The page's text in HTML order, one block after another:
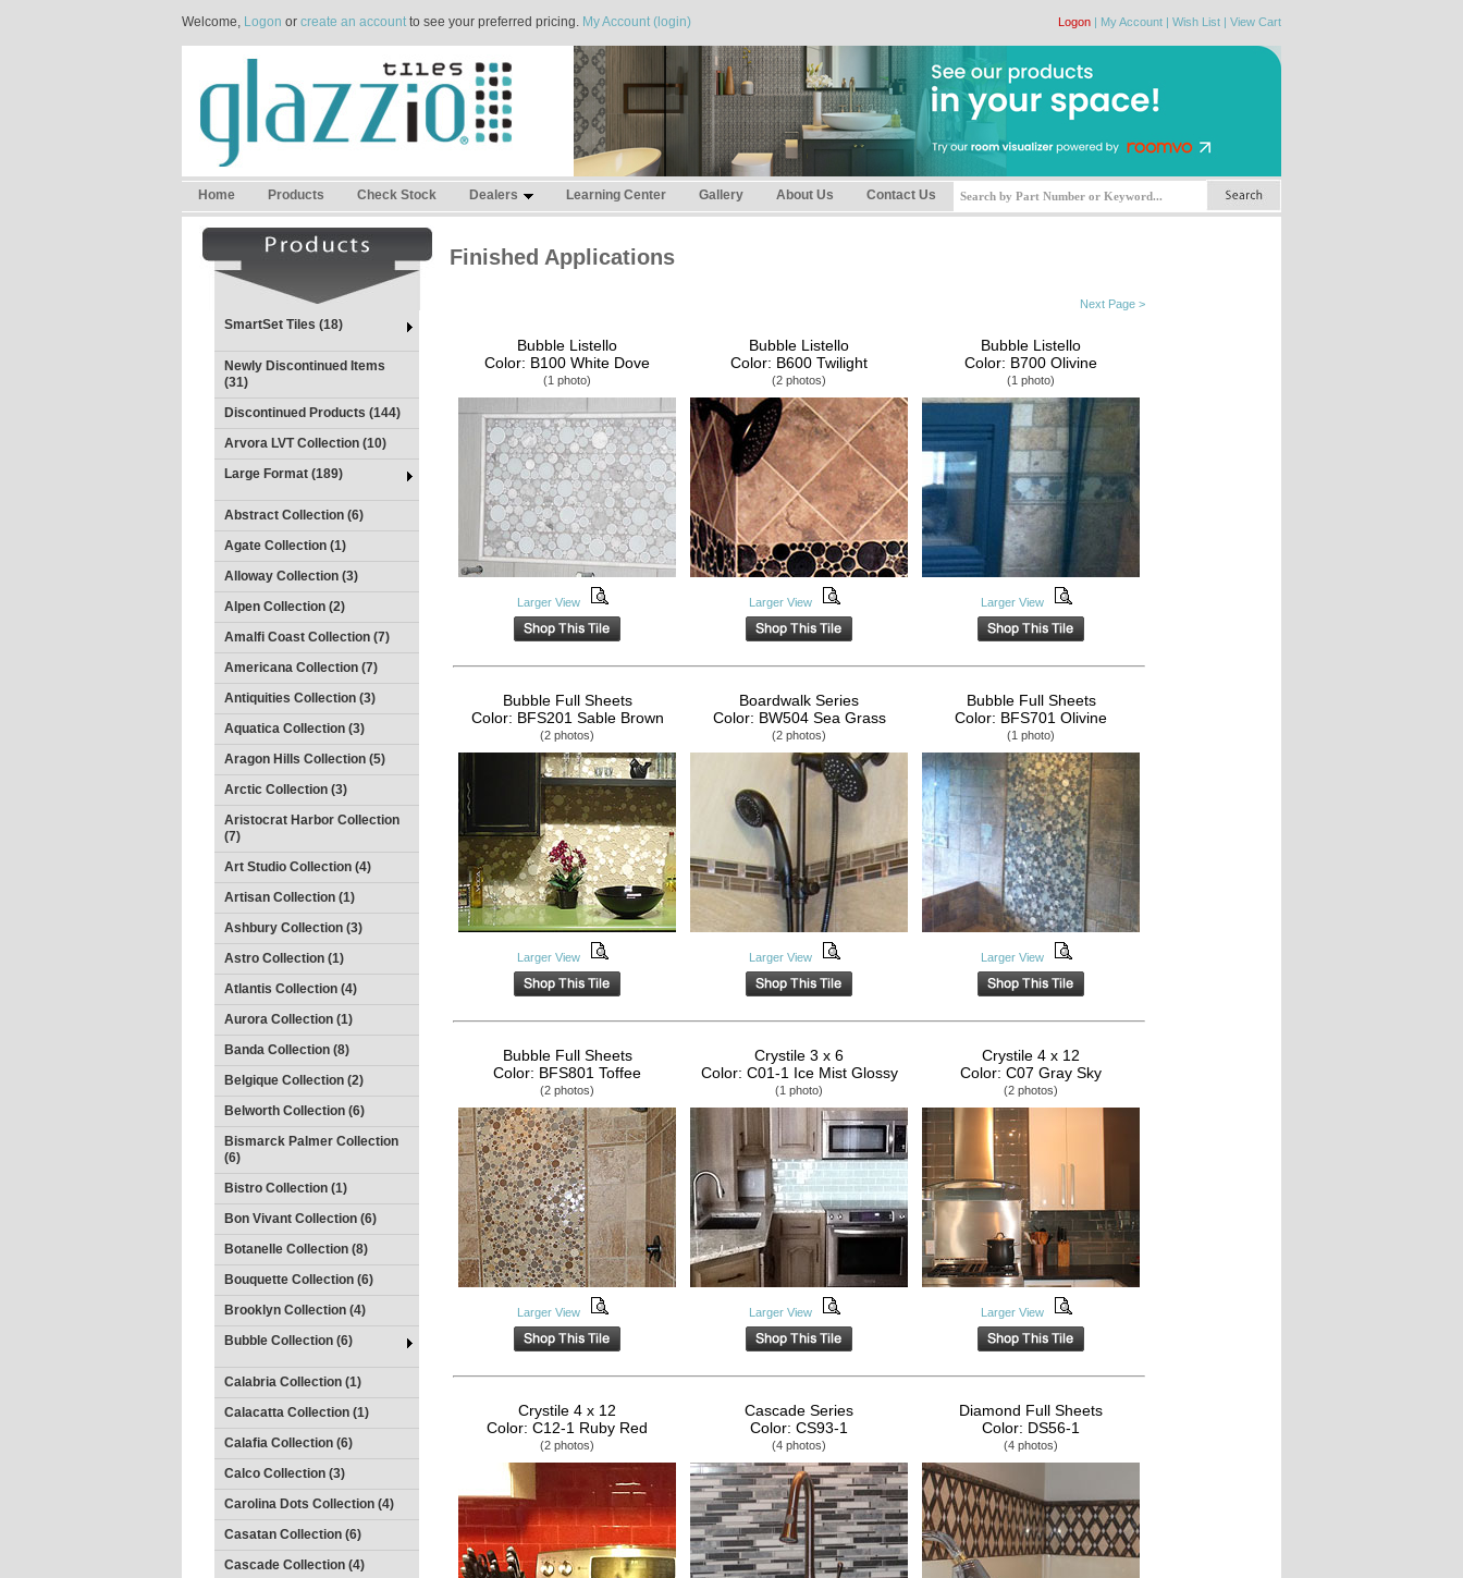
Welcome, Logon or create an accountto see your preferred pricing. My Account (login) Logon | My Account | Wish List | View Cart
Home Products Check Stock Dealers Learning Center Gallery About Us Contact Us
SmartSet Tiles (18)
Newly Discontinued Items
(31)
Discontinued Products (144)
Arvora LVT Collection (10)
Large Format (189)
Abstract Collection (6)
Agate Collection (1)
Alloway Collection (3)
Alpen Collection (2)
Amalfi Coast Collection (7)
Americana Collection (7)
Antiquities Collection (3)
Aquatica Collection (3)
Aragon Hills Collection (5)
Arctic Collection (3)
Aristocrat Harbor Collection
(7)
Art Studio Collection (4)
Artisan Collection (1)
Ashbury Collection (3)
Astro Collection (1)
Atlantis Collection (4)
Aurora Collection (1)
Banda Collection (8)
Belgique Collection (2)
Belworth Collection (6)
Bismarck Palmer Collection
(6)
Bistro Collection (1)
Bon Vivant Collection (6)
Botanelle Collection (8)
Bouquette Collection (6)
Brooklyn Collection (4)
Bubble Collection (6)
Calabria Collection (1)
Calacatta Collection (1)
Calafia Collection (6)
Calco Collection (3)
Carolina Dots Collection (4)
Casatan Collection (6)
Cascade Collection (4)
Finished Applications
Next Page >
Bubble Listello
Color: B100 White Dove
(1 photo)
Bubble Listello
Color: B600 Twilight
(2 photos)
Bubble Listello
Color: B700 Olivine
(1 photo)
Larger View Larger View Larger View
Bubble Full Sheets
Color: BFS201 Sable Brown
(2 photos)
Boardwalk Series
Color: BW504 Sea Grass
(2 photos)
Bubble Full Sheets
Color: BFS701 Olivine
(1 photo)
Larger View Larger View Larger View
Bubble Full Sheets
Color: BFS801 Toffee
(2 photos)
Crystile 3 x 6
Color: C01-1 Ice Mist Glossy
(1 photo)
Crystile 4 x 12
Color: C07 Gray Sky
(2 photos)
Larger View Larger View Larger View
Crystile 4 x 12
Color: C12-1 Ruby Red
(2 photos)
Cascade Series
Color: CS93-1
(4 photos)
Diamond Full Sheets
Color: DS56-1
(4 photos)